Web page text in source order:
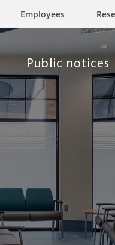
Employees
Public notices